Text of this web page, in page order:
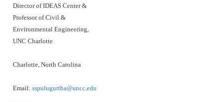
Director of IDEAS Center &
Professor of Civil &
Environmental Engineering,
UNC Charlotte
Charlotte, North Carolina
Email: sspulugurtha@uncc.edu